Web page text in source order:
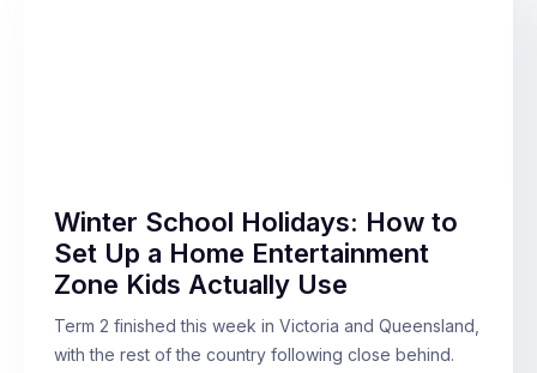
Winter School Holidays: How to
Set Up a Home Entertainment
Zone Kids Actually Use
Term 2 finished this week in Victoria and Queensland,
with the rest of the country following close behind.